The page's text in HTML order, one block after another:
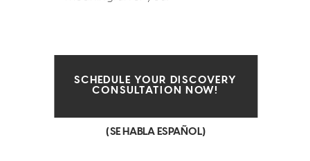
(SE HABLA ESPAÑOL)
SCHEDULE YOUR DISCOVERY
CONSULTATION NOW!